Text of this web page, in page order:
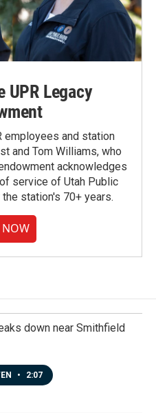
UPR Legacy
employees and station
and Tom Williams, who
acknowledges
service of Utah Public
station's 70+ years.
NOW
down near Smithfield
• 2:07